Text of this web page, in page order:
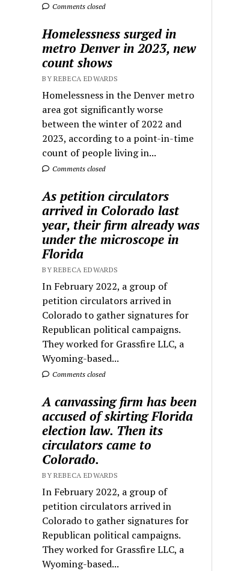
Comments closed
Homelessness surged in
metro Denver in 2023, new
count shows
BY REBECA EDWARDS
Homelessness in the Denver metro
area got significantly worse
between the winter of 2022 and
2023, according to a point-in-time
count of people living in...
Comments closed
As petition circulators
arrived in Colorado last
year, their firm already was
under the microscope in
Florida
BY REBECA EDWARDS
In February 2022, a group of
petition circulators arrived in
Colorado to gather signatures for
Republican political campaigns.
They worked for Grassfire LLC, a
Wyoming-based...
Comments closed
A canvassing firm has been
accused of skirting Florida
election law. Then its
circulators came to
Colorado.
BY REBECA EDWARDS
In February 2022, a group of
petition circulators arrived in
Colorado to gather signatures for
Republican political campaigns.
They worked for Grassfire LLC, a
Wyoming-based...